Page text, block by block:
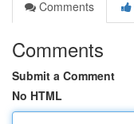
Comments
Comments
Submit a Comment
No HTML